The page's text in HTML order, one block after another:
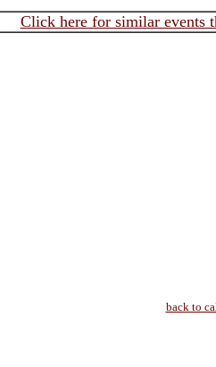
Click here for similar events
back to